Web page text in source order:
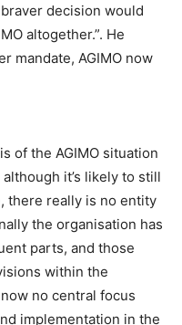
braver decision would
altogether.”. He
mandate, AGIMO now
of the AGIMO situation
it’s likely to still
there really is no entity
the organisation has
parts, and those
within the
no central focus
implementation in the